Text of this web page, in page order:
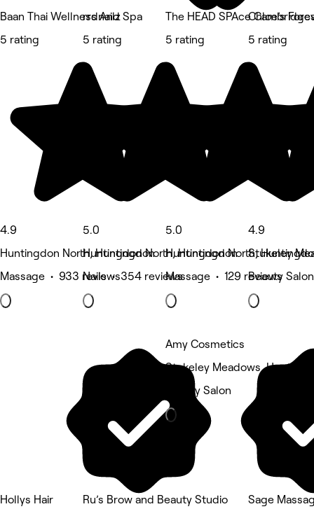
Baan Thai Wellness And Spa
5 rating
4.9
Huntingdon North, Huntingdon
Massage • 933 reviews
rrdnailz
5 rating
5.0
Huntingdon North, Huntingdon
Nails • 354 reviews
The HEAD SPAce
5 rating
5.0
Huntingdon North,
Massage • 129 reviews
Chloe’s
5 rating
4.9
Stukeley
Beauty
Hollys Hair
Ru’s Brow and Beauty Studio
Amy Cosmetics
Stukeley Meadows,
Beauty Salon
Sage